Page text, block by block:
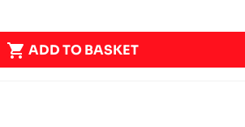
 ADD TO BASKET